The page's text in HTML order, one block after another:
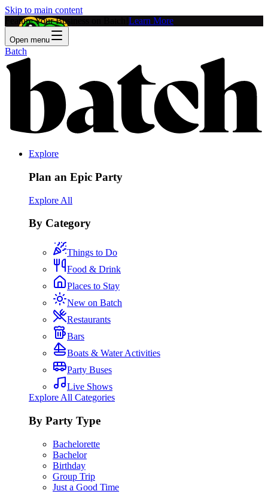
Skip to main content
Feature Your Business on Batch! Learn More
Open menu
Batch
Explore
Plan an Epic Party
Explore All
By Category
Things to Do
Food & Drink
Places to Stay
New on Batch
Restaurants
Bars
Boats & Water Activities
Party Buses
Live Shows
Explore All Categories
By Party Type
Bachelorette
Bachelor
Birthday
Group Trip
Just a Good Time